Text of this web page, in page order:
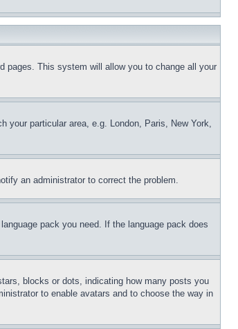
pages. This system will allow you to change all your
your particular area, e.g. London, Paris, New York,
an administrator to correct the problem.
pack you need. If the language pack does
blocks or dots, indicating how many posts you
to enable avatars and to choose the way in